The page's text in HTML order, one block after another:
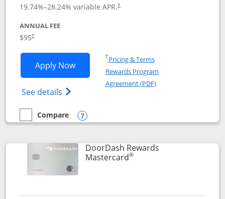
19.74%–28.24% variable APR.†
ANNUAL FEE
$95†
Apply NowOpens Aeroplan® Card application in
See details Opens Aeroplan(Registered Trademark)
†Pricing & TermsOpens in a new window
Rewards Program
Agreement (PDF)Opens in a new
empty checkbox
Compare
Compare the Aeroplan® Card
Opens compare popup dialog
DoorDash Rewards
Mastercard®Links to product page